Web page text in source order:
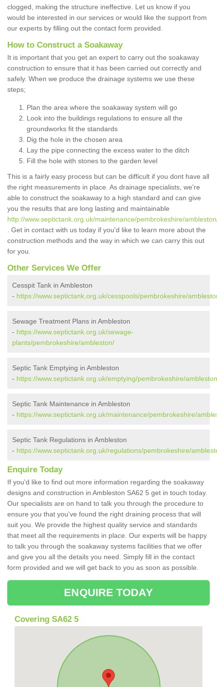
clogged, making the structure ineffective. Let us know if you
would be interested in our services or would like the support from
our experts by filling out the contact form provided.
How to Construct a Soakaway
It is important that you get an expert to carry out the soakaway
construction to ensure that it has been carried out correctly and
safely. When we produce the drainage systems we use these
steps;
Plan the area where the soakaway system will go
Look into the buildings regulations to ensure all the
groundworks fit the standards
Dig the hole in the chosen area
Lay the pipe connecting the excess water to the ditch
Fill the hole with stones to the garden level
This is a fairly easy process but can be difficult if you dont have all
the right measurements in place. As drainage specialists, we're
able to construct the soakaway to a high standard and can give
you the results that are long lasting and maintainable
http://www.septictank.org.uk/maintenance/pembrokeshire/
. Get in contact with us today if you'd like to learn more about the
construction methods and the way in which we can carry this out
for you.
Other Services We Offer
Cesspit Tank in Ambleston
- https://www.septictank.org.uk/cesspools/pembrokeshire/
Sewage Treatment Plans in Ambleston
- https://www.septictank.org.uk/sewage-
plants/pembrokeshire/ambleston/
Septic Tank Emptying in Ambleston
- https://www.septictank.org.uk/emptying/pembrokeshire/
Septic Tank Maintenance in Ambleston
- https://www.septictank.org.uk/maintenance/pembrokeshire/
Septic Tank Regulations in Ambleston
- https://www.septictank.org.uk/regulations/pembrokeshire/
Enquire Today
If you'd like to find out more information regarding the soakaway
designs and construction in Ambleston SA62 5 get in touch today.
Our specialists are on hand to talk you through the procedure to
ensure you that you've found the right draining process that will
suit you. We provide the highest quality service and standards
that meet all the requirements in place. Our experts will be happy
to talk you through the soakaway systems facilities that we offer
and give you all the details you need. Simply fill in the contact
form provided and we will get back to you as soon as possible.
ENQUIRE TODAY
Covering SA62 5